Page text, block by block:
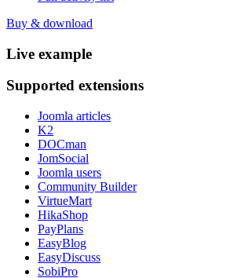
Buy & download
Live example
Supported extensions
Joomla articles
K2
DOCman
JomSocial
Joomla users
Community Builder
VirtueMart
HikaShop
PayPlans
EasyBlog
EasyDiscuss
SobiPro